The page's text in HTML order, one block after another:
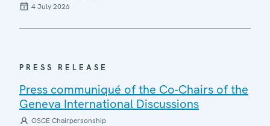
4 July 2026
PRESS RELEASE
Press communiqué of the Co-Chairs of the
Geneva International Discussions
OSCE Chairpersonship